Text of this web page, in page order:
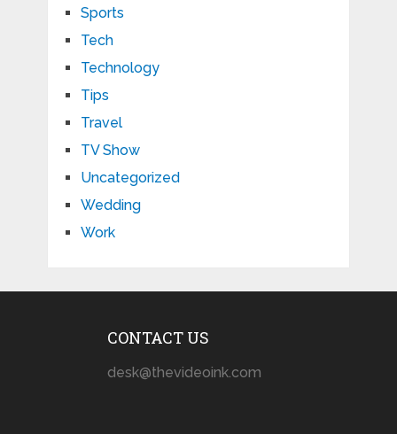
Sports
Tech
Technology
Tips
Travel
TV Show
Uncategorized
Wedding
Work
CONTACT US
desk@thevideoink.com